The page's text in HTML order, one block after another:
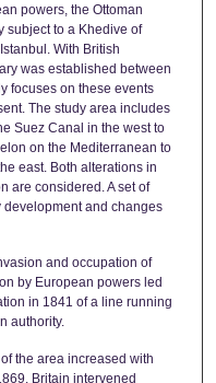
powers, the Ottoman
subject to a Khedive of
With British
was established between
focuses on these events
The study area includes
Suez Canal in the west to
on the Mediterranean to
east. Both alterations in
are considered. A set of
and changes
and occupation of
by European powers led
in 1841 of a line running
authority.
the area increased with
Britain intervened